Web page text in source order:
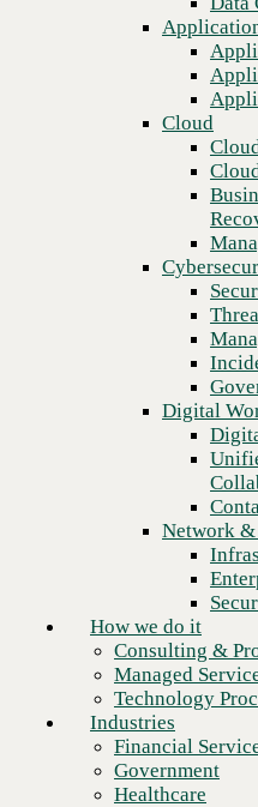
Threat
Digital
Network &
Consulting &
Managed Services
Technology
Financial Services
Higher Education
Manufacturing
Retail
Partners
Strategic Partners
Channel Partners
Insights
Newsroom
Cloud
Digital
Network
How we do it
Consulting &
Managed
Technology
Industries
Financial
Government
Healthcare